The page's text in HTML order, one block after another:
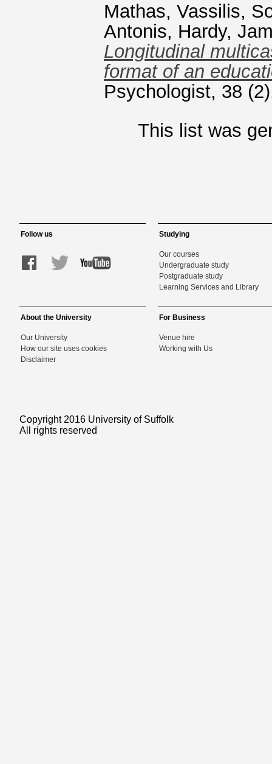
Mathas, Vassilis,
Antonis, Hardy,
Longitudinal
format of an
Psychologist, 38
This list was
Follow us Studying
Our courses
Undergraduate study
Postgraduate study
Learning Services and Library
About the University
Our University
How our site uses cookies
Disclaimer
For Business
Venue hire
Working with Us
Copyright 2016 University of Suffolk
All rights reserved